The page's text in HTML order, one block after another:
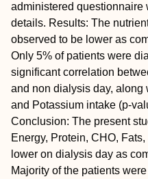
administered questionnaire
details. Results: The
observed to be lower as
Only 5% of patients were
significant correlation
and non dialysis day, along
and Potassium intake (p-
Conclusion: The present
Energy, Protein, CHO,
lower on dialysis day as
Majority of the patients